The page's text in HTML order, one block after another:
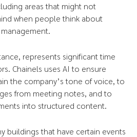
areas that might not
when people think about
represents significant time
Chainels uses AI to ensure
the company’s tone of voice, to
from meeting notes, and to
into structured content.
buildings that have certain events